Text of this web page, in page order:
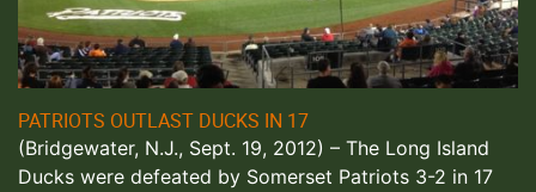
PATRIOTS OUTLAST DUCKS IN 17
(Bridgewater, N.J., Sept. 19, 2012) – The Long Island
Ducks were defeated by Somerset Patriots 3-2 in 17